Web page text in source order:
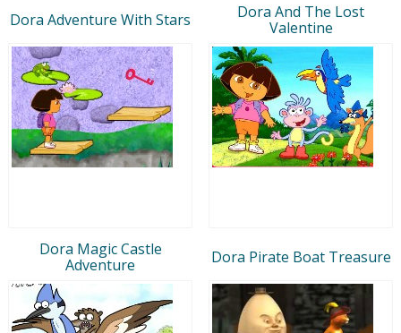
Dora Adventure With Stars
Dora And The Lost
Valentine
Dora Magic Castle
Adventure
Dora Pirate Boat Treasure